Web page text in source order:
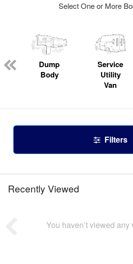
Select One or More
Dump
Body
Service
Utility
Van
Filters
Recently Viewed
You haven’t viewed any